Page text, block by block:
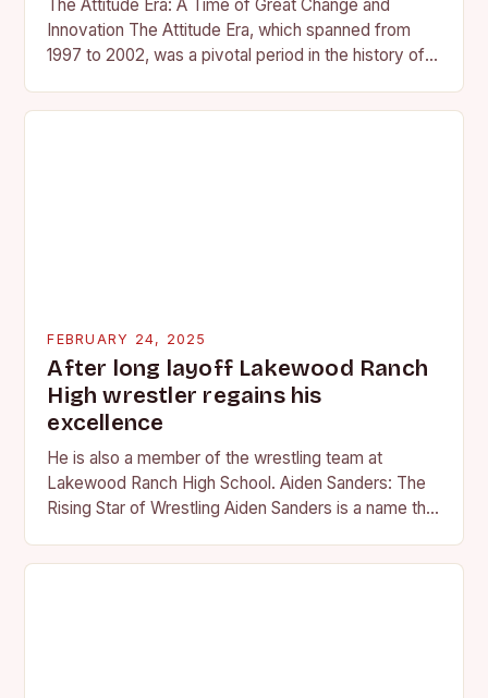
The Attitude Era: A Time of Great Change and
Innovation The Attitude Era, which spanned from
1997 to 2002, was a pivotal period in the history of
FEBRUARY 24, 2025
After long layoff Lakewood Ranch
High wrestler regains his
excellence
He is also a member of the wrestling team at
Lakewood Ranch High School. Aiden Sanders: The
Rising Star of Wrestling Aiden Sanders is a name that